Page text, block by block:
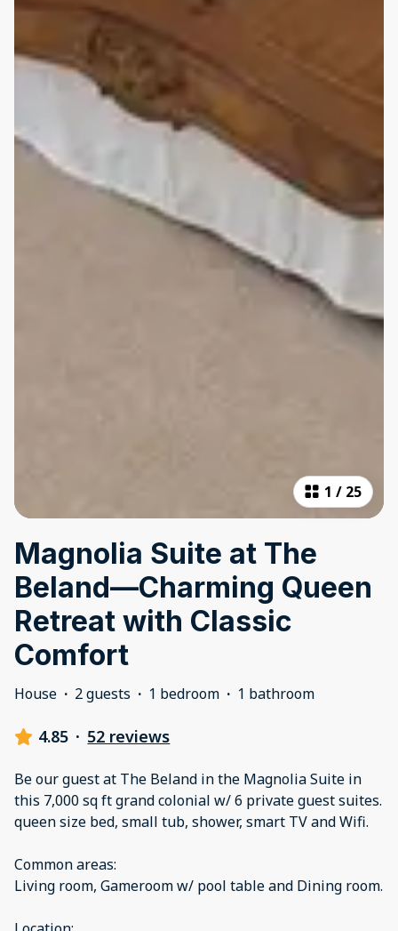
1 / 25
Magnolia Suite at The
Beland—Charming Queen
Retreat with Classic
Comfort
House · 2 guests · 1 bedroom · 1 bathroom
4.85 · 52 reviews
Be our guest at The Beland in the Magnolia Suite in
this 7,000 sq ft grand colonial w/ 6 private guest suites.
queen size bed, small tub, shower, smart TV and Wifi.
Common areas:
Living room, Gameroom w/ pool table and Dining room.